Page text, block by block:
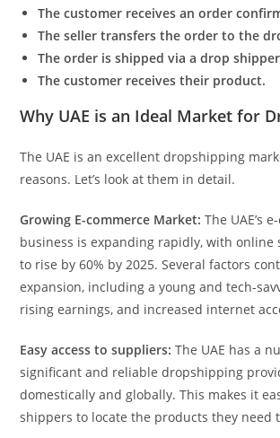
The customer receives an order
The seller transfers the order to the
The order is shipped via a drop
The customer receives their product.
Why UAE is an Ideal Market for
The UAE is an excellent dropshipping
reasons. Let’s look at them in detail.
Growing E-commerce Market: The UAE’s
business is expanding rapidly, with online
to rise by 60% by 2025. Several factors
expansion, including a young and tech-
rising earnings, and increased internet
Easy access to suppliers:The UAE has a
significant and reliable dropshipping
domestically and globally. This makes it
shippers to locate the products they need